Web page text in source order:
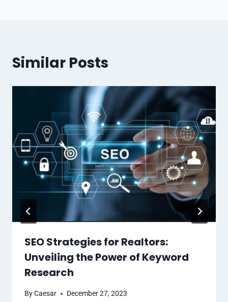
Similar Posts
SEO Strategies for Realtors:
Unveiling the Power of Keyword
Research
ByCaesar December 27, 2023